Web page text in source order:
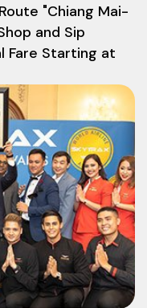
"Chiang Mai-
and Sip
Fare Starting at